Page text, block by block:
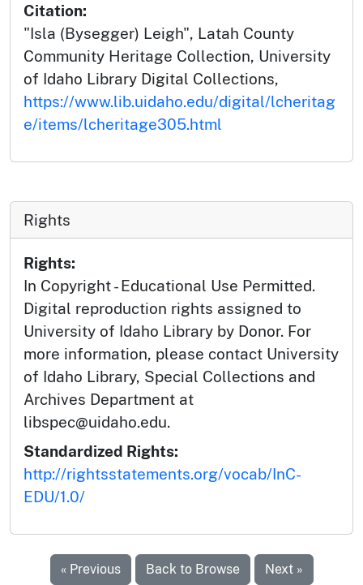
Citation:
"Isla (Bysegger) Leigh", Latah County
Community Heritage Collection, University
of Idaho Library Digital Collections,
https://www.lib.uidaho.edu/digital/lcheritag
e/items/lcheritage305.html
Rights
Rights:
In Copyright - Educational Use Permitted.
Digital reproduction rights assigned to
University of Idaho Library by Donor. For
more information, please contact University
of Idaho Library, Special Collections and
Archives Department at
libspec@uidaho.edu.
Standardized Rights:
http://rightsstatements.org/vocab/InC-
EDU/1.0/
« Previous Back to Browse Next »